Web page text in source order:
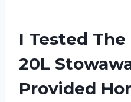
I Tested
20L
Provided